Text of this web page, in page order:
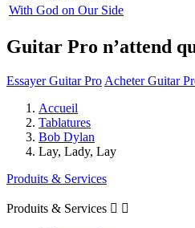
With God on Our Side
Guitar Pro n’attend
Essayer Guitar Pro Acheter Guitar
Accueil
Tablatures
Bob Dylan
Lay, Lady, Lay
Produits & Services
Produits & Services  